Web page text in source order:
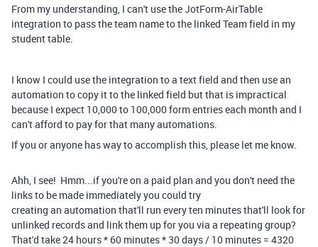
From my understanding, I can't use the JotForm-AirTable
integration to pass the team name to the linked Team field in my
student table.
I know I could use the integration to a text field and then use an
automation to copy it to the linked field but that is impractical
because I expect 10,000 to 100,000 form entries each month and I
can't afford to pay for that many automations.
If you or anyone has way to accomplish this, please let me know.
Ahh, I see! Hmm...if you're on a paid plan and you don't need the
links to be made immediately you could try
creating an automation that'll run every ten minutes that'll look for
unlinked records and link them up for you via a repeating group?
That'd take 24 hours * 60 minutes * 30 days / 10 minutes = 4320